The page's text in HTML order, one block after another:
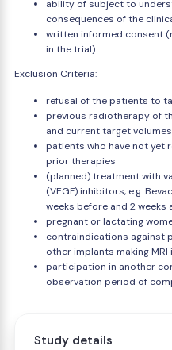
ability of subject to
consequences of the
written informed consent
in the trial)
Exclusion Criteria:
refusal of the patients to
previous radiotherapy of
and current target
patients who have not yet
prior therapies
(planned) treatment with
(VEGF) inhibitors, e.g.
weeks before and 2 weeks
pregnant or lactating
contraindications against
other implants making
participation in another
observation period of
Study details